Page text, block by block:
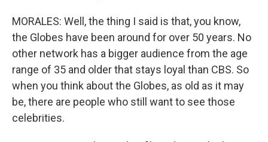
MORALES: Well, the thing I said is that, you know,
the Globes have been around for over 50 years. No
other network has a bigger audience from the age
range of 35 and older that stays loyal than CBS. So
when you think about the Globes, as old as it may
be, there are people who still want to see those
celebrities.